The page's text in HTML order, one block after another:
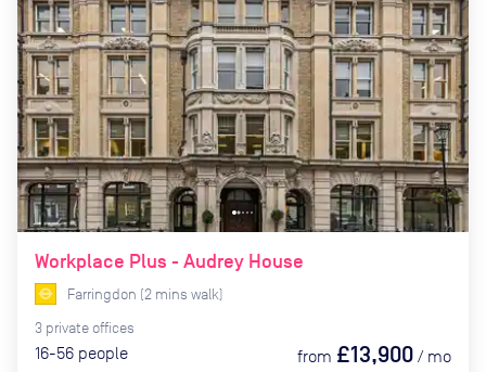
Workplace Plus - Audrey House
Farringdon (2 mins walk)
3 private offices
16-56 people from £13,900 / mo